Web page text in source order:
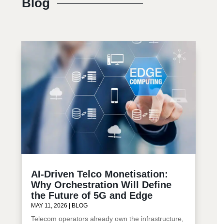
Blog
AI-Driven Telco Monetisation:
Why Orchestration Will Define
the Future of 5G and Edge
MAY 11, 2026 | BLOG
Telecom operators already own the infrastructure,